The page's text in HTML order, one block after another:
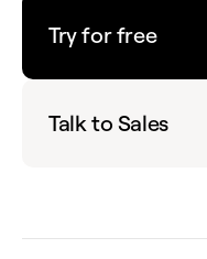
Try for free
Talk to Sales